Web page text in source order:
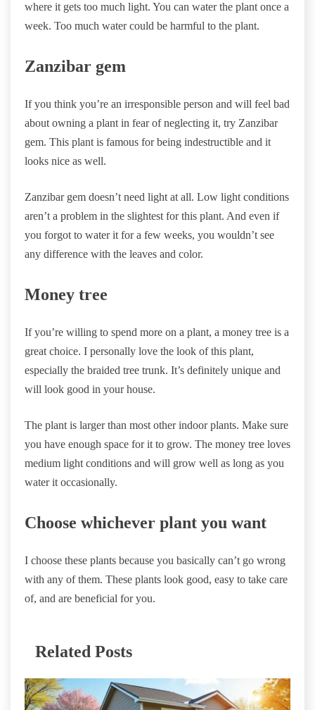
where it gets too much light. You can water the plant once a
week. Too much water could be harmful to the plant.
Zanzibar gem
If you think you’re an irresponsible person and will feel bad
about owning a plant in fear of neglecting it, try Zanzibar
gem. This plant is famous for being indestructible and it
looks nice as well.
Zanzibar gem doesn’t need light at all. Low light conditions
aren’t a problem in the slightest for this plant. And even if
you forgot to water it for a few weeks, you wouldn’t see
any difference with the leaves and color.
Money tree
If you’re willing to spend more on a plant, a money tree is a
great choice. I personally love the look of this plant,
especially the braided tree trunk. It’s definitely unique and
will look good in your house.
The plant is larger than most other indoor plants. Make sure
you have enough space for it to grow. The money tree loves
medium light conditions and will grow well as long as you
water it occasionally.
Choose whichever plant you want
I choose these plants because you basically can’t go wrong
with any of them. These plants look good, easy to take care
of, and are beneficial for you.
Related Posts